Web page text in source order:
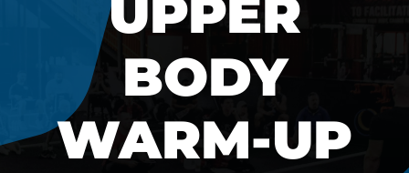
UPPER
BODY
WARM-UP